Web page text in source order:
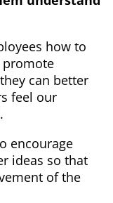
how to
promote
can better
feel our
encourage
ideas so that
of the